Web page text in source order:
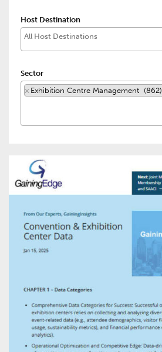
Host Destination
Sector
× Exhibition Centre Management (862)